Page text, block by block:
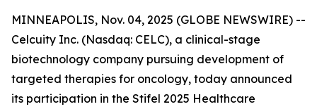
MINNEAPOLIS, Nov. 04, 2025 (GLOBE NEWSWIRE) --
Celcuity Inc. (Nasdaq: CELC), a clinical-stage
biotechnology company pursuing development of
targeted therapies for oncology, today announced
its participation in the Stifel 2025 Healthcare